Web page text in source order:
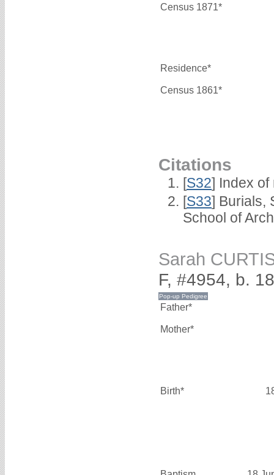
Census 1871*
Residence*
Census 1861*
Citations
[S32] Index of
[S33] Burials,
School of
Sarah
F, #4954, b.
Father*
Mother*
Birth*